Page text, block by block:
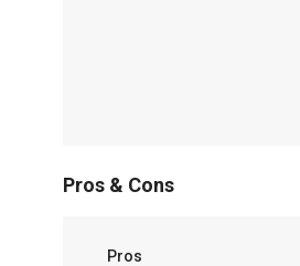
Pros & Cons
Pros